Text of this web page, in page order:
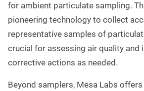
for ambient particulate sampling.
pioneering technology to collect
representative samples of
crucial for assessing air quality and
corrective actions as needed.
Beyond samplers, Mesa Labs